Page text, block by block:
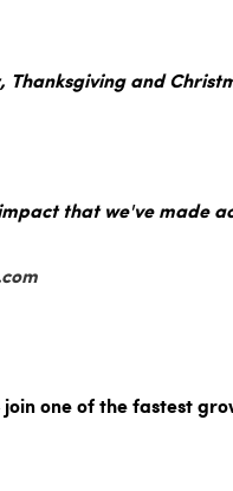
Thanksgiving and
that we've made
join one of the fastest